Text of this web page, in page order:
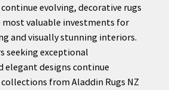
evolving, decorative rugs
most valuable investments for
and visually stunning interiors.
seeking exceptional
elegant designs continue
from Aladdin Rugs NZ